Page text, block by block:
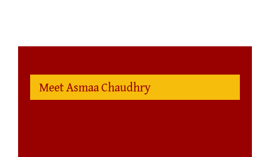
Meet Asmaa Chaudhry